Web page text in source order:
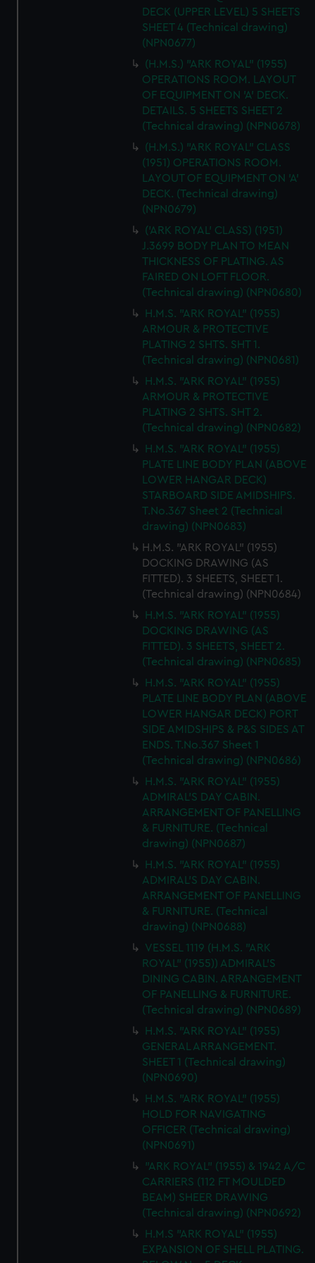
DECK (UPPER LEVEL) 5 SHEETS
SHEET 4 (Technical drawing)
(NPN0677)
(H.M.S.) "ARK ROYAL" (1955)
OPERATIONS ROOM. LAYOUT
OF EQUIPMENT ON 'A' DECK.
DETAILS. 5 SHEETS SHEET 2
(Technical drawing) (NPN0678)
(H.M.S.) "ARK ROYAL" CLASS
(1951) OPERATIONS ROOM.
LAYOUT OF EQUIPMENT ON 'A'
DECK. (Technical drawing)
(NPN0679)
('ARK ROYAL' CLASS) (1951)
J.3699 BODY PLAN TO MEAN
THICKNESS OF PLATING. AS
FAIRED ON LOFT FLOOR.
(Technical drawing) (NPN0680)
H.M.S. "ARK ROYAL" (1955)
ARMOUR & PROTECTIVE
PLATING 2 SHTS. SHT 1.
(Technical drawing) (NPN0681)
H.M.S. "ARK ROYAL" (1955)
ARMOUR & PROTECTIVE
PLATING 2 SHTS. SHT 2.
(Technical drawing) (NPN0682)
H.M.S. "ARK ROYAL" (1955)
PLATE LINE BODY PLAN (ABOVE
LOWER HANGAR DECK)
STARBOARD SIDE AMIDSHIPS.
T.No.367 Sheet 2 (Technical
drawing) (NPN0683)
H.M.S. "ARK ROYAL" (1955)
DOCKING DRAWING (AS
FITTED). 3 SHEETS, SHEET 1.
(Technical drawing) (NPN0684)
H.M.S. "ARK ROYAL" (1955)
DOCKING DRAWING (AS
FITTED). 3 SHEETS, SHEET 2.
(Technical drawing) (NPN0685)
H.M.S. "ARK ROYAL" (1955)
PLATE LINE BODY PLAN (ABOVE
LOWER HANGAR DECK) PORT
SIDE AMIDSHIPS & P&S SIDES AT
ENDS. T.No.367 Sheet 1
(Technical drawing) (NPN0686)
H.M.S. "ARK ROYAL" (1955)
ADMIRAL'S DAY CABIN.
ARRANGEMENT OF PANELLING
& FURNITURE. (Technical
drawing) (NPN0687)
H.M.S. "ARK ROYAL" (1955)
ADMIRAL'S DAY CABIN.
ARRANGEMENT OF PANELLING
& FURNITURE. (Technical
drawing) (NPN0688)
VESSEL 1119 (H.M.S. "ARK
ROYAL" (1955)) ADMIRAL'S
DINING CABIN. ARRANGEMENT
OF PANELLING & FURNITURE.
(Technical drawing) (NPN0689)
H.M.S. "ARK ROYAL" (1955)
GENERAL ARRANGEMENT.
SHEET 1 (Technical drawing)
(NPN0690)
H.M.S. "ARK ROYAL" (1955)
HOLD FOR NAVIGATING
OFFICER (Technical drawing)
(NPN0691)
"ARK ROYAL" (1955) & 1942 A/C
CARRIERS (112 FT MOULDED
BEAM) SHEER DRAWING
(Technical drawing) (NPN0692)
H.M.S "ARK ROYAL" (1955)
EXPANSION OF SHELL PLATING.